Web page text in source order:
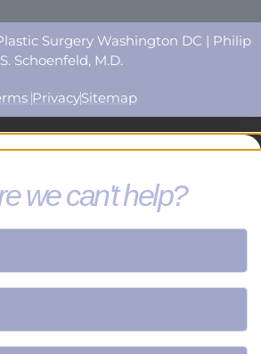
Surgery Washington DC | Philip
S. Schoenfeld, M.D.
PrivacySitemap
we can't help?